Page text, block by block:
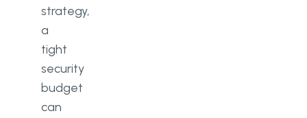
strategy,
a
tight
security
budget
can